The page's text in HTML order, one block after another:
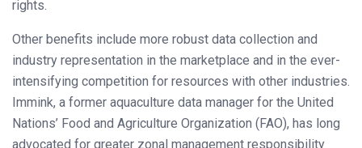
rights.
Other benefits include more robust data collection and
industry representation in the marketplace and in the ever-
intensifying competition for resources with other industries.
Immink, a former aquaculture data manager for the United
Nations’ Food and Agriculture Organization (FAO), has long
advocated for greater zonal management responsibility